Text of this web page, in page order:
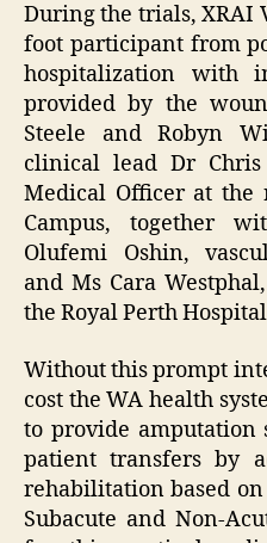
During the trials, XRAI
foot participant from
hospitalization with
provided by the
Steele and Robyn
clinical lead Dr
Medical Officer at the
Campus, together
Olufemi Oshin,
and Ms Cara
the Royal Perth
Without this prompt
cost the WA health
to provide amputation
patient transfers by
rehabilitation based
Subacute and Non-